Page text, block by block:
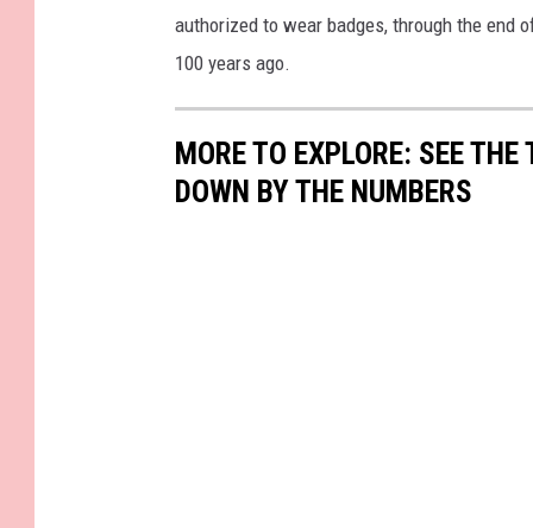
authorized to wear badges, through the end
100 years ago.
MORE TO EXPLORE: SEE
DOWN BY THE NUMBERS